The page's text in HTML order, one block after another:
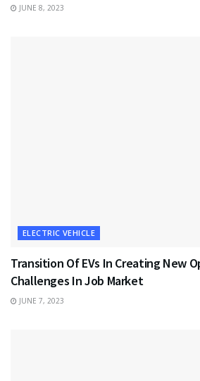
JUNE 8, 2023
ELECTRIC VEHICLE
Transition Of EVs In Creating New
Challenges In Job Market
JUNE 7, 2023